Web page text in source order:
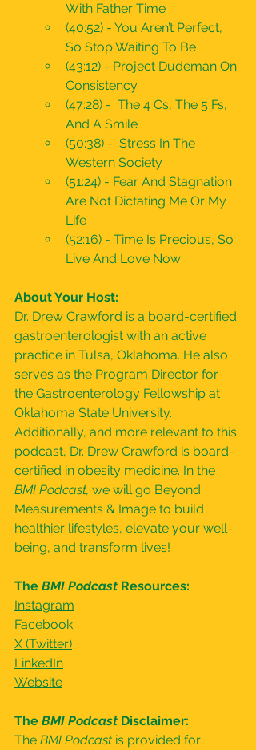
With Father Time
(40:52) - You Aren’t Perfect,
So Stop Waiting To Be
(43:12) - Project Dudeman On
Consistency
(47:28) -  The 4 Cs, The 5 Fs,
And A Smile
(50:38) -  Stress In The
Western Society
(51:24) - Fear And Stagnation
Are Not Dictating Me Or My
Life
(52:16) - Time Is Precious, So
Live And Love Now
About Your Host:
Dr. Drew Crawford is a board-certified
gastroenterologist with an active
practice in Tulsa, Oklahoma. He also
serves as the Program Director for
the Gastroenterology Fellowship at
Oklahoma State University.
Additionally, and more relevant to this
podcast, Dr. Drew Crawford is board-
certified in obesity medicine. In the
BMI Podcast, we will go Beyond
Measurements & Image to build
healthier lifestyles, elevate your well-
being, and transform lives!
The BMI Podcast Resources:
⁠Instagram⁠
⁠Facebook⁠
⁠X (Twitter)⁠
⁠LinkedIn⁠
⁠Website⁠
The BMI Podcast Disclaimer:
The BMI Podcast is provided for